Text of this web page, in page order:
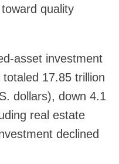
quality
asset investment
17.85 trillion
dollars), down 4.1
real estate
declined